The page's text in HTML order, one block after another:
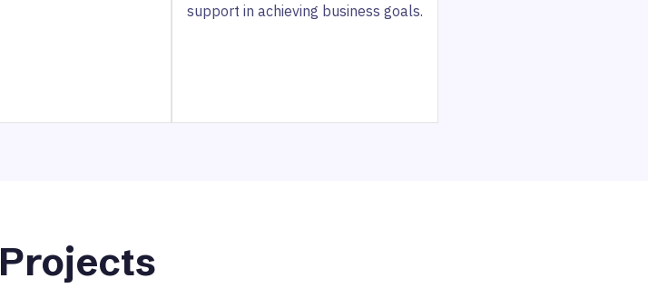
support in achieving business goals.